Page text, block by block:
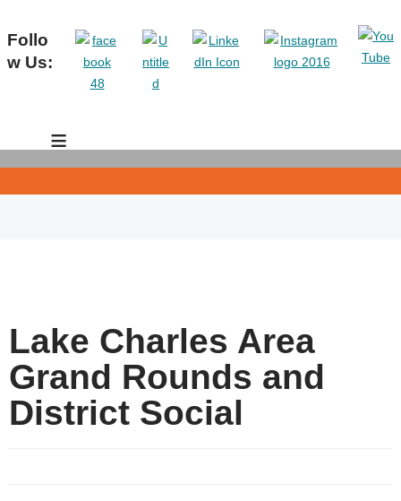
Follo
w Us:
≡
Lake Charles Area
Grand Rounds and
District Social